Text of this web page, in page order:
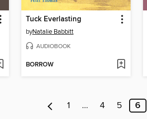
Tuck Everlasting
byNatalie Babbitt
AUDIOBOOK
BORROW
1 … 4 5 6